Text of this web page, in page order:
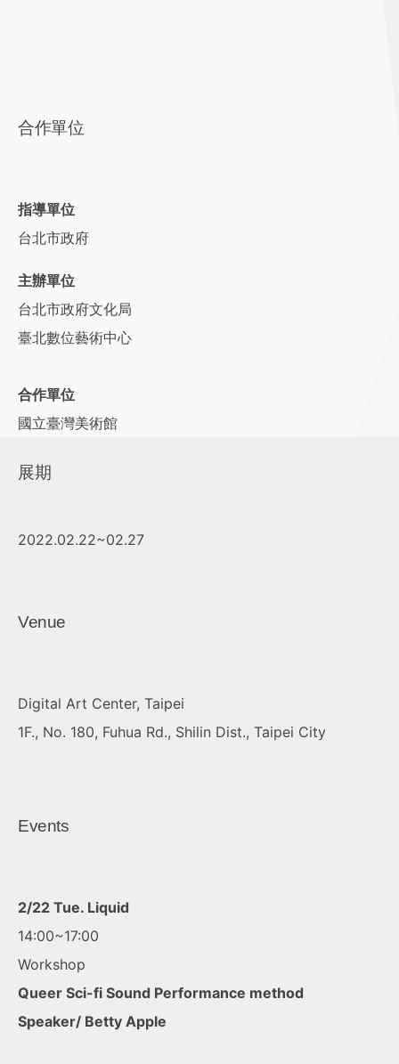
合作單位
指導單位
台北市政府
主辦單位
台北市政府文化局
臺北數位藝術中心
合作單位
國立臺灣美術館
展期
2022.02.22~02.27
Venue
Digital Art Center, Taipei
1F., No. 180, Fuhua Rd., Shilin Dist., Taipei City
Events
2/22 Tue. Liquid
14:00~17:00
Workshop
Queer Sci-fi Sound Performance method
Speaker/ Betty Apple